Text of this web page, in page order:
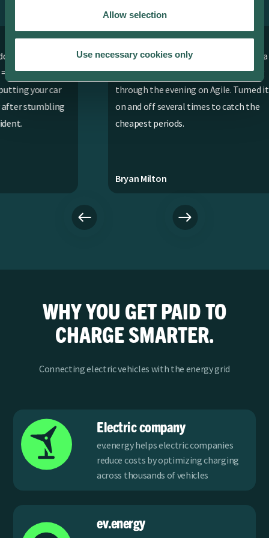
Allow selection
Use necessary cookies only
ev.energy app. Here’s why.
Works fantastically well with our Tesla
even when we were on variable pricing
through the evening on Agile. Turned it
on and off several times to catch the
cheapest periods.
WHY YOU GET PAID TO
CHARGE SMARTER.
Connecting electric vehicles with the energy grid
Electric company
ev.energy helps electric companies
reduce costs by optimizing charging
across thousands of vehicles
ev.energy